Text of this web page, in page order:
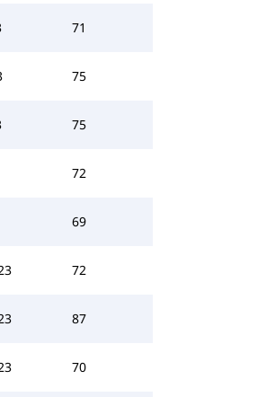
71
75
75
72
69
72
87
70